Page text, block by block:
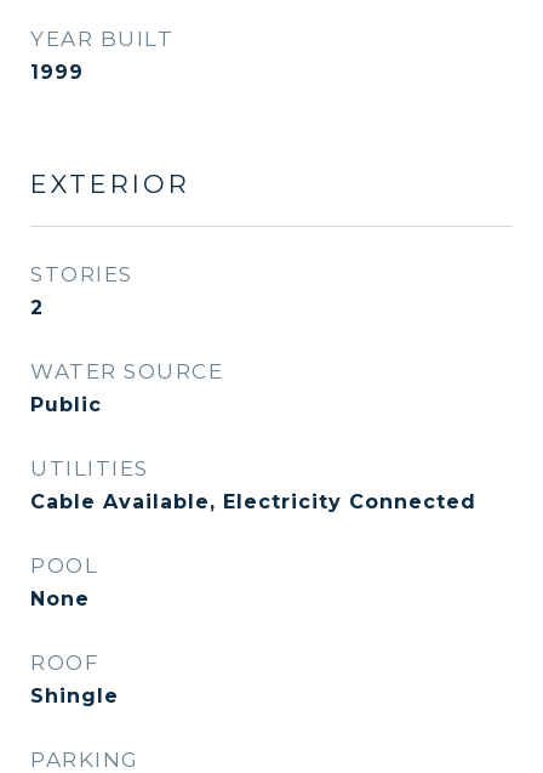
YEAR BUILT
1999
EXTERIOR
STORIES
2
WATER SOURCE
Public
UTILITIES
Cable Available, Electricity Connected
POOL
None
ROOF
Shingle
PARKING